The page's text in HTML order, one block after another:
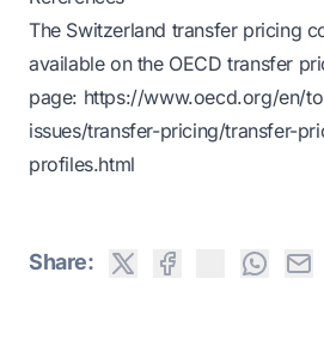
The Switzerland transfer pricing
available on the OECD transfer
page: https://www.oecd.org/en/
issues/transfer-pricing/transfer-
profiles.html
Share: